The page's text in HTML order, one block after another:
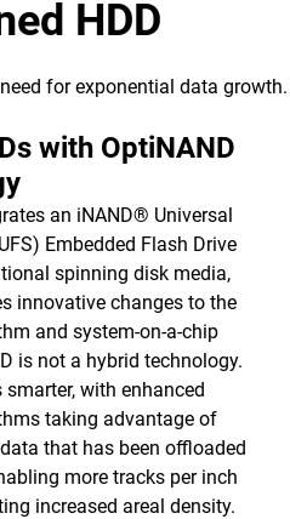
HDD
for exponential data growth.
with OptiNAND
an iNAND® Universal
Embedded Flash Drive
spinning disk media,
innovative changes to the
and system-on-a-chip
is not a hybrid technology.
with enhanced
taking advantage of
that has been offloaded
more tracks per inch
increased areal density.